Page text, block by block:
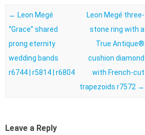
Post navigation
← Leon Megé
“Grace” shared
prong eternity
wedding bands
r6744 | r5814 | r6804
Leon Megé three-
stone ring with a
True Antique®
cushion diamond
with French-cut
trapezoids r7572 →
Leave a Reply